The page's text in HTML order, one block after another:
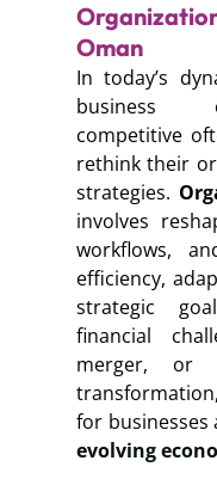
Oman
In today’s
business
competitive
rethink their
strategies.
involves
workflows,
efficiency,
strategic
financial
merger, or
for
evolving